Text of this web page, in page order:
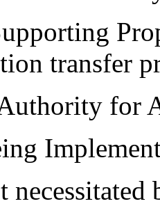
transfer
for